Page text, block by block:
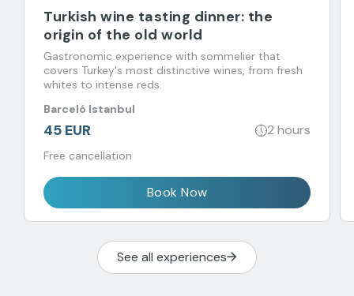
Turkish wine tasting dinner: the
origin of the old world
Gastronomic experience with sommelier that
covers Turkey's most distinctive wines, from fresh
whites to intense reds.
Barceló Istanbul
45 EUR 2 hours
Free cancellation
Book Now
See all experiences